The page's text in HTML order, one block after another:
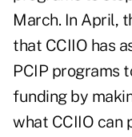
March. In April,
that CCIIO has
PCIP programs
funding by
what CCIIO can